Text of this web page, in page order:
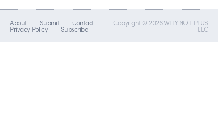
About Submit Contact
Privacy Policy Subscribe
Copyright © 2026 WHY NOT PLUS
LLC